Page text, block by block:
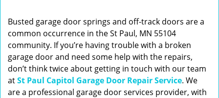
g
n
Busted garage door springs and off-track doors are a
common occurrence in the St Paul, MN 55104
community. If you’re having trouble with a broken
garage door and need some help with the repairs,
don’t think twice about getting in touch with our team
atSt Paul Capitol Garage Door Repair Service. We
are a professional garage door services provider, with